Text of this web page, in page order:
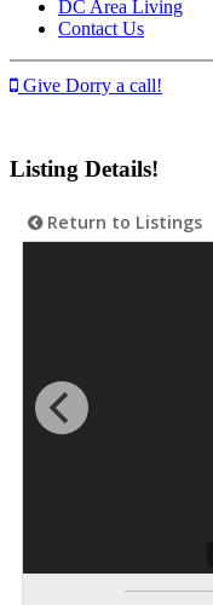
DC Area Living
Contact Us
Give Dorry a call!
Listing Details!
Return to Listings